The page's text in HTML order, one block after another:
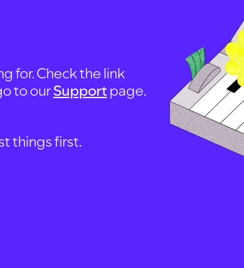
for. Check the link
to ourSupportpage.
things first.